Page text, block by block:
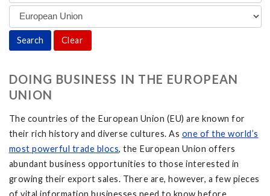
Clear
DOING BUSINESS IN THE EUROPEAN
UNION
The countries of the European Union (EU) are known for
their rich history and diverse cultures. As one of the world’s
most powerful trade blocs, the European Union offers
abundant business opportunities to those interested in
growing their export sales. There are, however, a few pieces